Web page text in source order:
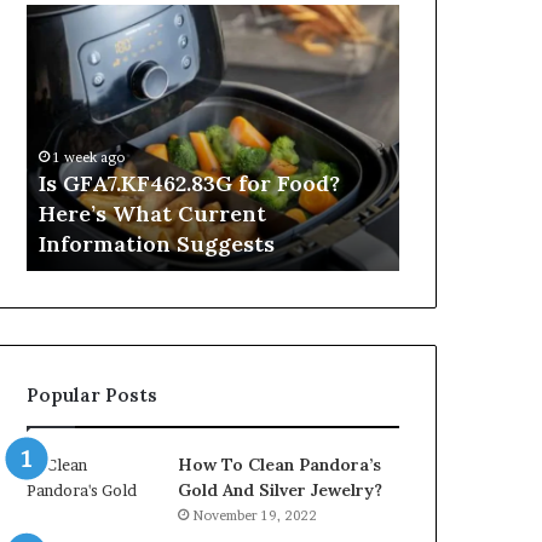
Is
GFA7.KF462.83G
Food?
What
Current
Information
Suggests
1 week ago
Is GFA7.KF462.83G for Food?
Here’s What Current
Information Suggests
Applied
Degree
Popular Posts
How To Clean Pandora’s
Gold And Silver Jewelry?
November 19, 2022